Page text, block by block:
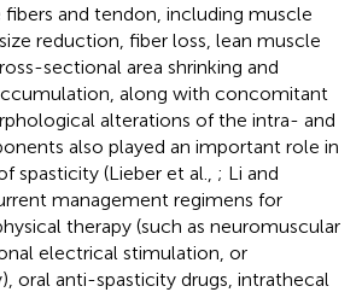
and tendon, including muscle
reduction, fiber loss, lean muscle
sectional area shrinking and
along with concomitant
alterations of the intra- and
also played an important role in
spasticity (Lieber et al., ; Li and
management regimens for
therapy (such as neuromuscular
electrical stimulation, or
oral anti-spasticity drugs, intrathecal